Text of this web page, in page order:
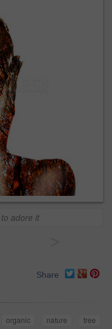
adore it
Share
organic nature
tree